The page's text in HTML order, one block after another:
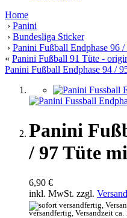
Home
› Panini
› Bundesliga Sticker
› Panini Fußball Endphase 96
« Panini Fußball 91 Tüte -
Panini Fußball Endphase 94 /
Panini
/ 97 Tüte
6,90 €
inkl. MwSt. zzgl.
versandfertig, Versandzeit ca.